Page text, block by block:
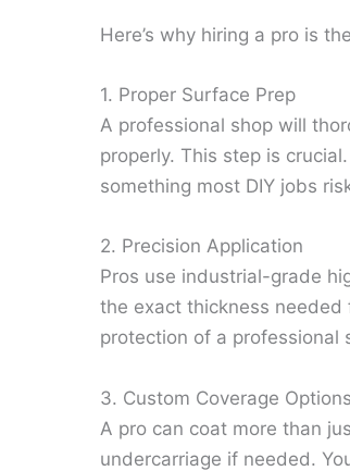
Here’s why hiring a pro is
1. Proper Surface Prep
A professional shop will
properly. This step is
something most DIY jobs
2. Precision Application
Pros use industrial-grade
the exact thickness needed
protection of a professional
3. Custom Coverage Options
A pro can coat more than
undercarriage if needed.